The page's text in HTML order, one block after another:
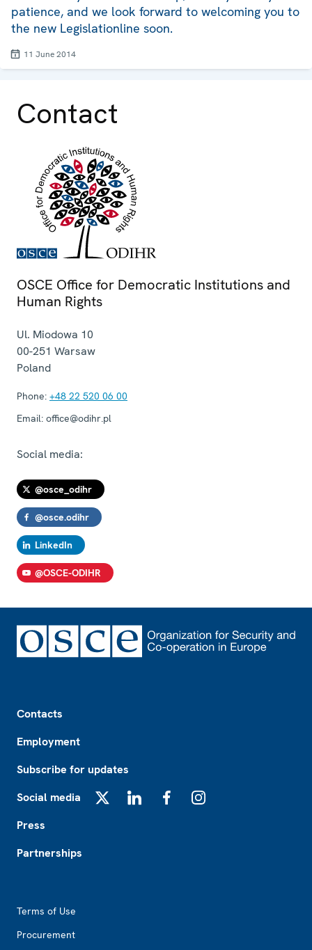
patience, and we look forward to welcoming you to
the new Legislationline soon.
11 June 2014
Contact
OSCE Office for Democratic Institutions and
Human Rights
Ul. Miodowa 10
00-251 Warsaw
Poland
Phone: +48 22 520 06 00
Email: office@odihr.pl
Social media:
@osce_odihr
@osce.odihr
LinkedIn
@OSCE-ODIHR
Contacts
Employment
Subscribe for updates
Social media
Press
Partnerships
Terms of Use
Procurement